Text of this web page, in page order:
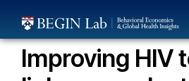
OUR PROJECTS
Improving HIV
Who We Are
About Us
Our Team